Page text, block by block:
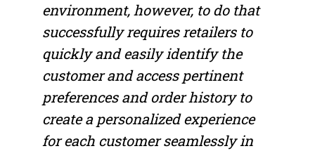
environment, however, to do that
successfully requires retailers to
quickly and easily identify the
customer and access pertinent
preferences and order history to
create a personalized experience
for each customer seamlessly in